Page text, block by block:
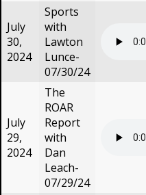
July
30,
2024
Sports
with
Lawton
Lunce-
07/30/24
July
29,
2024
The
ROAR
Report
with
Dan
Leach-
07/29/24